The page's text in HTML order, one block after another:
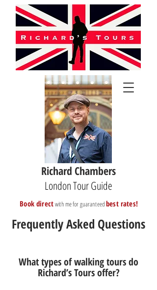
Richard Chambers
London Tour Guide
Book directwith me for guaranteedbest rates!
Frequently Asked Questions
What types of walking tours do
Richard’s Tours offer?